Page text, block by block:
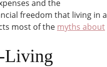
and the
freedom that living in a
most of the myths about
Living